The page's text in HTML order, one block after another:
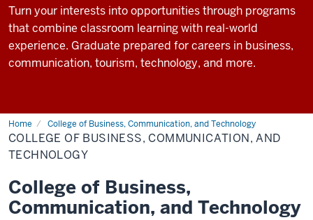
Turn your interests into opportunities through programs
that combine classroom learning with real-world
experience. Graduate prepared for careers in business,
communication, tourism, technology, and more.
Home College of Business, Communication, and Technology
COLLEGE OF BUSINESS, COMMUNICATION, AND
TECHNOLOGY
College of Business,
Communication, and Technology